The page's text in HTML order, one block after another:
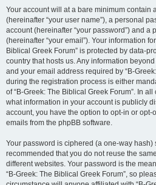
Your account will at a bare minimum contain
(hereinafter “your user name”), a personal
account (hereinafter “your password”) and a
(hereinafter “your email”). Your information
Biblical Greek Forum” is protected by data-
country that hosts us. Any information
and your email address required by “B-
during the registration process is either
of “B-Greek: The Biblical Greek Forum”. In
what information in your account is publicly
account, you have the option to opt-in or opt-
emails from the phpBB software.
Your password is ciphered (a one-way hash)
recommended that you do not reuse the
different websites. Your password is the
“B-Greek: The Biblical Greek Forum”, so